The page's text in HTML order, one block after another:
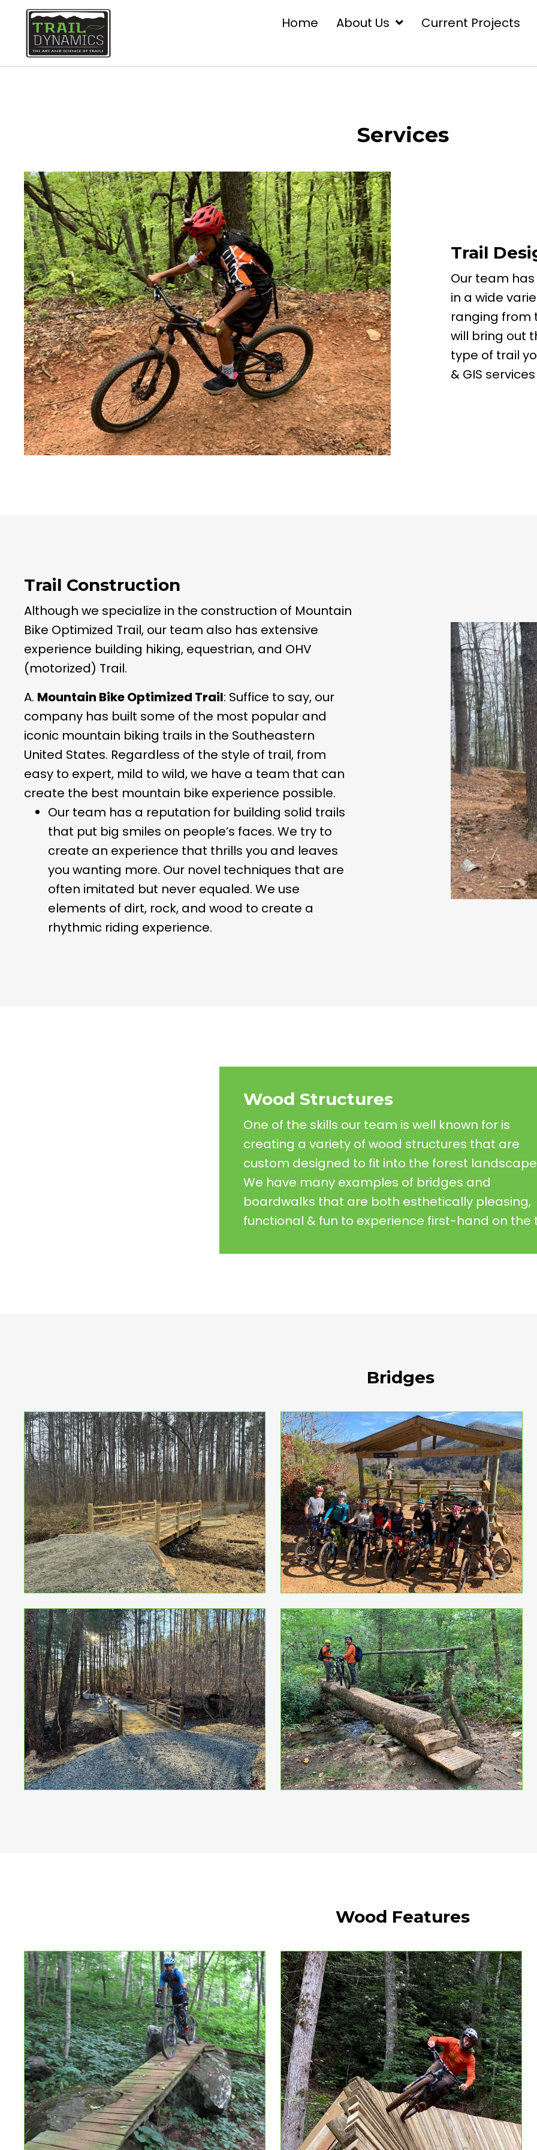
Home About Us Current Projects
Services
Trail
Our team
in a wide
ranging from
will bring out
type of trail
& GIS
Trail Construction
Although we specialize in the construction of Mountain
Bike Optimized Trail, our team also has extensive
experience building hiking, equestrian, and OHV
(motorized) Trail.
A. Mountain Bike Optimized Trail: Suffice to say, our
company has built some of the most popular and
iconic mountain biking trails in the Southeastern
United States. Regardless of the style of trail, from
easy to expert, mild to wild, we have a team that can
create the best mountain bike experience possible.
Our team has a reputation for building solid trails
that put big smiles on people’s faces. We try to
create an experience that thrills you and leaves
you wanting more. Our novel techniques that are
often imitated but never equaled. We use
elements of dirt, rock, and wood to create a
rhythmic riding experience.
Wood Structures
One of the skills our team is well known for is
creating a variety of wood structures that are
custom designed to fit into the forest
We have many examples of bridges and
boardwalks that are both esthetically pleasing,
functional & fun to experience first-hand on the
Bridges
Wood Features